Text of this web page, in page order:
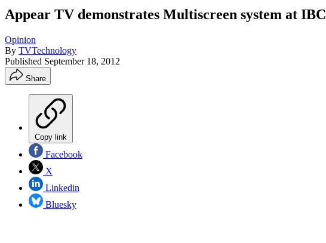
Appear TV demonstrates Multiscreen system at IBC
Opinion
By TVTechnology
Published September 18, 2012
Share
Copy link
Facebook
X
Linkedin
Bluesky